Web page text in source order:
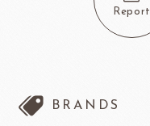
Report
BRANDS